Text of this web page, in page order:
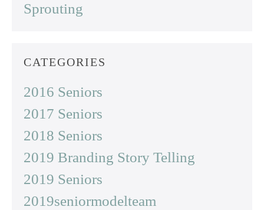
Sprouting
CATEGORIES
2016 Seniors
2017 Seniors
2018 Seniors
2019 Branding Story Telling
2019 Seniors
2019seniormodelteam